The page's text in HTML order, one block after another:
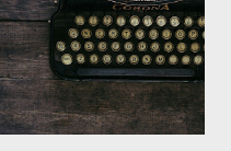
and Reggie Bannister.
the...